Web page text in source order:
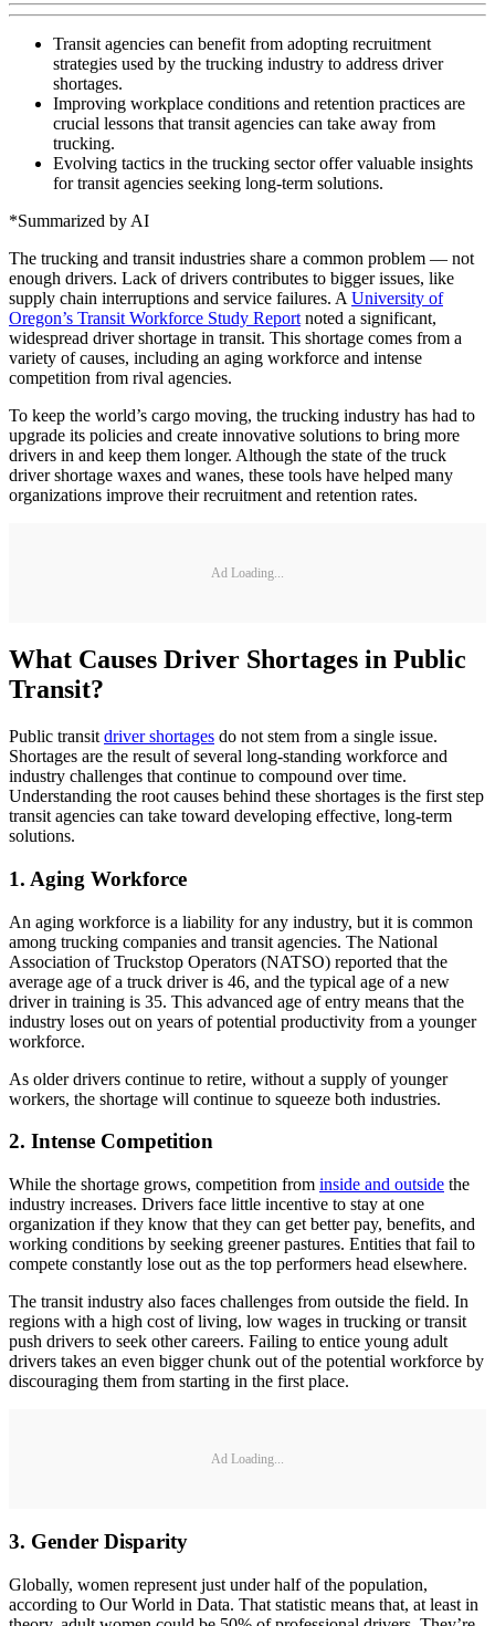
Transit agencies can benefit from adopting recruitment
strategies used by the trucking industry to address driver
shortages.
Improving workplace conditions and retention practices are
crucial lessons that transit agencies can take away from
trucking.
Evolving tactics in the trucking sector offer valuable insights
for transit agencies seeking long-term solutions.
*Summarized by AI
The trucking and transit industries share a common problem — not
enough drivers. Lack of drivers contributes to bigger issues, like
supply chain interruptions and service failures. AUniversity of
Oregon’s Transit Workforce Study Reportnoted a significant,
widespread driver shortage in transit. This shortage comes from a
variety of causes, including an aging workforce and intense
competition from rival agencies.
To keep the world’s cargo moving, the trucking industry has had to
upgrade its policies and create innovative solutions to bring more
drivers in and keep them longer. Although the state of the truck
driver shortage waxes and wanes, these tools have helped many
organizations improve their recruitment and retention rates.
Ad Loading...
What Causes Driver Shortages in Public
Transit?
Public transit driver shortages do not stem from a single issue.
Shortages are the result of several long-standing workforce and
industry challenges that continue to compound over time.
Understanding the root causes behind these shortages is the first step
transit agencies can take toward developing effective, long-term
solutions.
1. Aging Workforce
An aging workforce is a liability for any industry, but it is common
among trucking companies and transit agencies. The National
Association of Truckstop Operators (NATSO) reported that the
average age of a truck driver is 46, and the typical age of a new
driver in training is 35. This advanced age of entry means that the
industry loses out on years of potential productivity from a younger
workforce.
As older drivers continue to retire, without a supply of younger
workers, the shortage will continue to squeeze both industries.
2. Intense Competition
While the shortage grows, competition from inside and outside the
industry increases. Drivers face little incentive to stay at one
organization if they know that they can get better pay, benefits, and
working conditions by seeking greener pastures. Entities that fail to
compete constantly lose out as the top performers head elsewhere.
The transit industry also faces challenges from outside the field. In
regions with a high cost of living, low wages in trucking or transit
push drivers to seek other careers. Failing to entice young adult
drivers takes an even bigger chunk out of the potential workforce by
discouraging them from starting in the first place.
Ad Loading...
3. Gender Disparity
Globally, women represent just under half of the population,
according to Our World in Data. That statistic means that, at least in